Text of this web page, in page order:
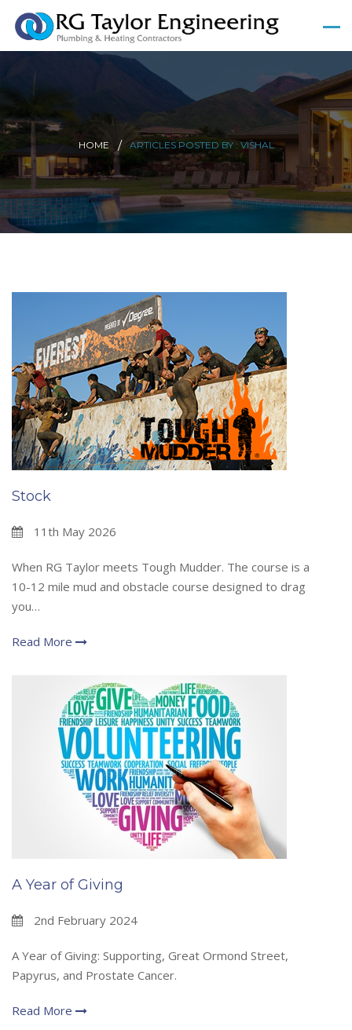
HOME ARTICLES POSTED BY : VISHAL
Stock
11th May 2026
When RG Taylor meets Tough Mudder. The course is a
10-12 mile mud and obstacle course designed to drag
you…
Read More
A Year of Giving
2nd February 2024
A Year of Giving: Supporting, Great Ormond Street,
Papyrus, and Prostate Cancer.
Read More